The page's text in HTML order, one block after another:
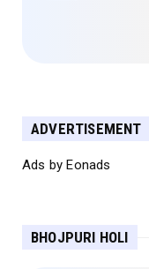
ADVERTISEMENT
Ads by Eonads
BHOJPURI HOLI